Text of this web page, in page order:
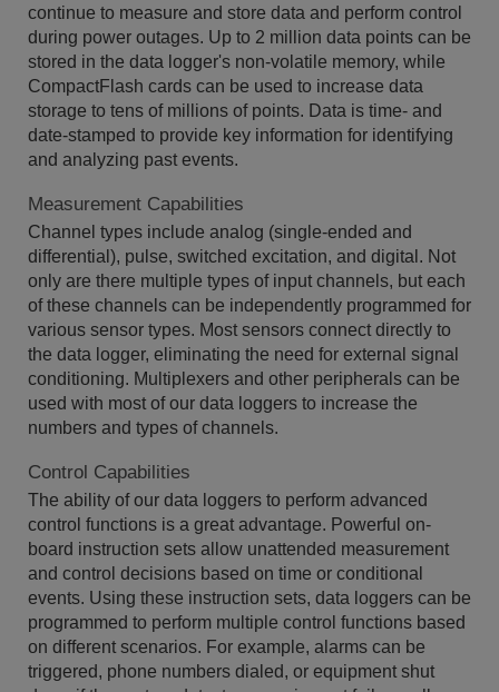
continue to measure and store data and perform control
during power outages. Up to 2 million data points can be
stored in the data logger's non-volatile memory, while
CompactFlash cards can be used to increase data
storage to tens of millions of points. Data is time- and
date-stamped to provide key information for identifying
and analyzing past events.
Measurement Capabilities
Channel types include analog (single-ended and
differential), pulse, switched excitation, and digital. Not
only are there multiple types of input channels, but each
of these channels can be independently programmed for
various sensor types. Most sensors connect directly to
the data logger, eliminating the need for external signal
conditioning. Multiplexers and other peripherals can be
used with most of our data loggers to increase the
numbers and types of channels.
Control Capabilities
The ability of our data loggers to perform advanced
control functions is a great advantage. Powerful on-
board instruction sets allow unattended measurement
and control decisions based on time or conditional
events. Using these instruction sets, data loggers can be
programmed to perform multiple control functions based
on different scenarios. For example, alarms can be
triggered, phone numbers dialed, or equipment shut